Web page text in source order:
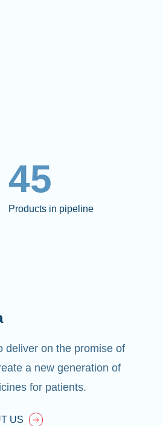
45
Products in pipeline
deliver on the promise of
a new generation of
for patients.
US